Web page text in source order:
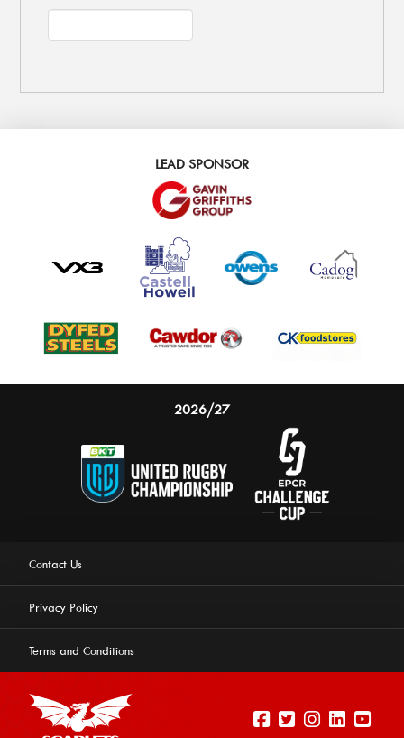
LEAD SPONSOR
2026/27
Contact Us
Privacy Policy
Terms and Conditions